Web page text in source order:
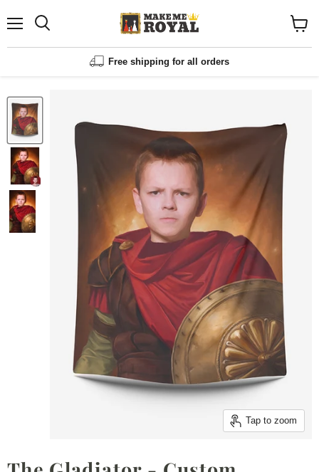
Menu
Free shipping for all orders
cart
Tap to zoom